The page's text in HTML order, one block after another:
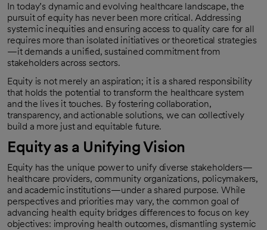
In today’s dynamic and evolving healthcare landscape, the
pursuit of equity has never been more critical. Addressing
systemic inequities and ensuring access to quality care for all
requires more than isolated initiatives or theoretical strategies
—it demands a unified, sustained commitment from
stakeholders across sectors.
Equity is not merely an aspiration; it is a shared responsibility
that holds the potential to transform the healthcare system
and the lives it touches. By fostering collaboration,
transparency, and actionable solutions, we can collectively
build a more just and equitable future.
Equity as a Unifying Vision
Equity has the unique power to unify diverse stakeholders—
healthcare providers, community organizations, policymakers,
and academic institutions—under a shared purpose. While
perspectives and priorities may vary, the common goal of
advancing health equity bridges differences to focus on key
objectives: improving health outcomes, dismantling systemic